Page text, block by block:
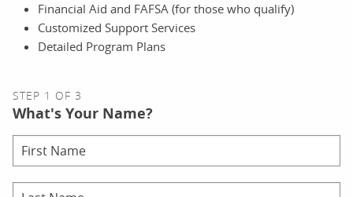
Financial Aid and FAFSA (for those who qualify)
Customized Support Services
Detailed Program Plans
STEP 1 OF 3
What's Your Name?